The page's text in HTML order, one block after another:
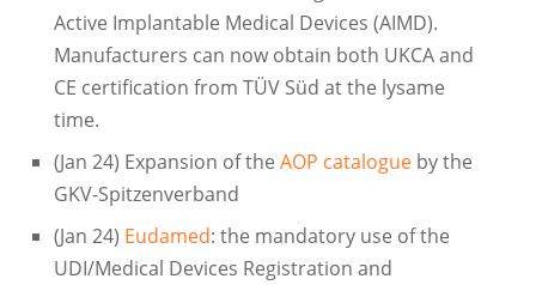
Active Implantable Medical Devices (AIMD).
Manufacturers can now obtain both UKCA and
CE certification from TÜV Süd at the lysame
time.
(Jan 24) Expansion of the AOP catalogueby the
GKV-Spitzenverband
(Jan 24) Eudamed: the mandatory use of the
UDI/Medical Devices Registration and